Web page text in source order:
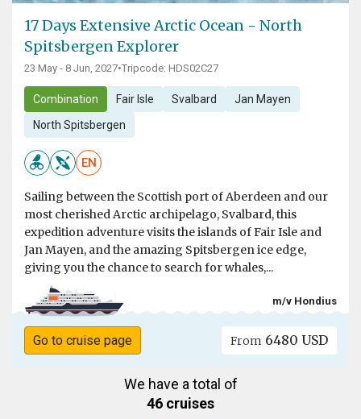
17 Days Extensive Arctic Ocean - North
Spitsbergen Explorer
23 May - 8 Jun, 2027•Tripcode: HDS02C27
Combination Fair Isle Svalbard Jan Mayen
North Spitsbergen
EN
Sailing between the Scottish port of Aberdeen and our
most cherished Arctic archipelago, Svalbard, this
expedition adventure visits the islands of Fair Isle and
Jan Mayen, and the amazing Spitsbergen ice edge,
giving you the chance to search for whales,...
m/v Hondius
Go to cruise page From 6480 USD
We have a total of
46 cruises